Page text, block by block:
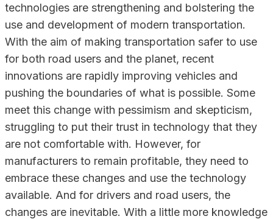
technologies are strengthening and bolstering the
use and development of modern transportation.
With the aim of making transportation safer to use
for both road users and the planet, recent
innovations are rapidly improving vehicles and
pushing the boundaries of what is possible. Some
meet this change with pessimism and skepticism,
struggling to put their trust in technology that they
are not comfortable with. However, for
manufacturers to remain profitable, they need to
embrace these changes and use the technology
available. And for drivers and road users, the
changes are inevitable. With a little more knowledge